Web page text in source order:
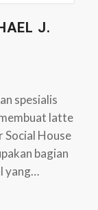
J.
spesialis
latte
Social House
bagian
yang…